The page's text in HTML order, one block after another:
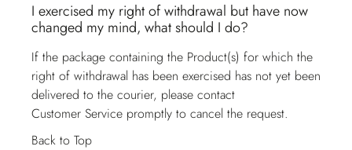
I exercised my right of withdrawal but have now
changed my mind, what should I do?
If the package containing the Product(s) for which the
right of withdrawal has been exercised has not yet been
delivered to the courier, please contact
Customer Service promptly to cancel the request.
Back to Top